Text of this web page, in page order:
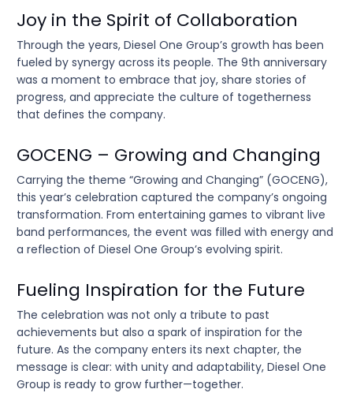
Joy in the Spirit of Collaboration
Through the years, Diesel One Group’s growth has been
fueled by synergy across its people. The 9th anniversary
was a moment to embrace that joy, share stories of
progress, and appreciate the culture of togetherness
that defines the company.
GOCENG – Growing and Changing
Carrying the theme “Growing and Changing” (GOCENG),
this year’s celebration captured the company’s ongoing
transformation. From entertaining games to vibrant live
band performances, the event was filled with energy and
a reflection of Diesel One Group’s evolving spirit.
Fueling Inspiration for the Future
The celebration was not only a tribute to past
achievements but also a spark of inspiration for the
future. As the company enters its next chapter, the
message is clear: with unity and adaptability, Diesel One
Group is ready to grow further—together.